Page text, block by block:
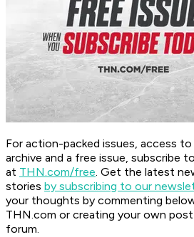
For action-packed issues, access
archive and a free issue, subscribe
at THN.com/free. Get the latest
stories by subscribing to our
your thoughts by commenting
THN.com or creating your own
forum.